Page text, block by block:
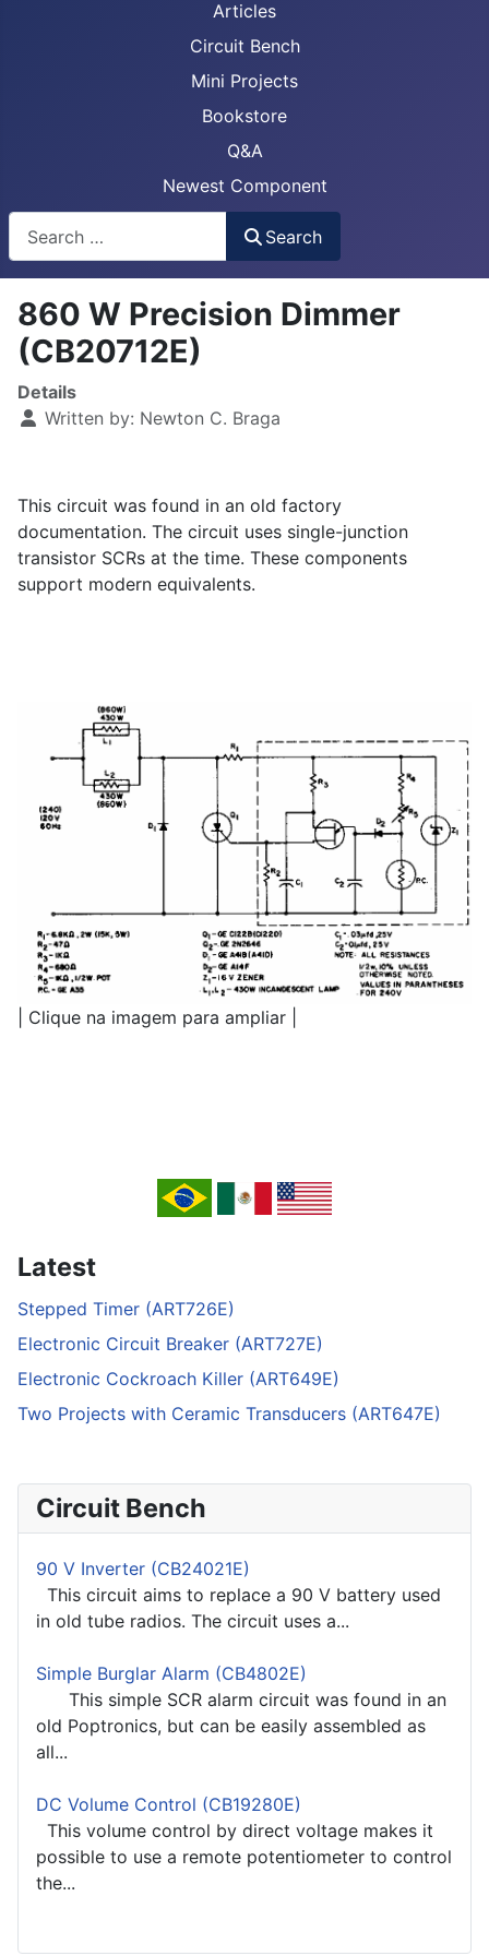
Articles
Circuit Bench
Mini Projects
Bookstore
Q&A
Newest Component
Search
860 W Precision Dimmer
(CB20712E)
Details
Written by: Newton C. Braga
This circuit was found in an old factory
documentation. The circuit uses single-junction
transistor SCRs at the time. These components
support modern equivalents.
| Clique na imagem para ampliar |
Latest
Stepped Timer (ART726E)
Electronic Circuit Breaker (ART727E)
Electronic Cockroach Killer (ART649E)
Two Projects with Ceramic Transducers (ART647E)
Circuit Bench
90 V Inverter (CB24021E)
This circuit aims to replace a 90 V battery used
in old tube radios. The circuit uses a...
Simple Burglar Alarm (CB4802E)
This simple SCR alarm circuit was found in an
old Poptronics, but can be easily assembled as
all...
DC Volume Control (CB19280E)
This volume control by direct voltage makes it
possible to use a remote potentiometer to control
the...